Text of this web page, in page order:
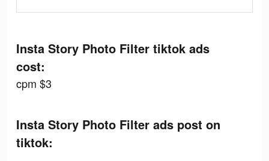
Insta Story Photo Filter tiktok ads
cost:
cpm $3
Insta Story Photo Filter ads post on
tiktok: